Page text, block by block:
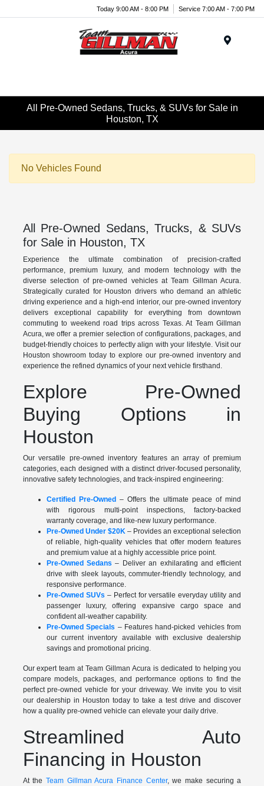
Today 9:00 AM - 8:00 PM Service 7:00 AM - 7:00 PM
All Pre-Owned Sedans, Trucks, & SUVs for Sale in
Houston, TX
No Vehicles Found
All Pre-Owned Sedans, Trucks, & SUVs
for Sale in Houston, TX
Experience the ultimate combination of precision-crafted
performance, premium luxury, and modern technology with the
diverse selection of pre-owned vehicles at Team Gillman Acura.
Strategically curated for Houston drivers who demand an athletic
driving experience and a high-end interior, our pre-owned inventory
delivers exceptional capability for everything from downtown
commuting to weekend road trips across Texas. At Team Gillman
Acura, we offer a premier selection of configurations, packages, and
budget-friendly choices to perfectly align with your lifestyle. Visit our
Houston showroom today to explore our pre-owned inventory and
experience the refined dynamics of your next vehicle firsthand.
Explore Pre-Owned
Buying Options in
Houston
Our versatile pre-owned inventory features an array of premium
categories, each designed with a distinct driver-focused personality,
innovative safety technologies, and track-inspired engineering:
Certified Pre-Owned – Offers the ultimate peace of mind
with rigorous multi-point inspections, factory-backed
warranty coverage, and like-new luxury performance.
Pre-Owned Under $20K– Provides an exceptional selection
of reliable, high-quality vehicles that offer modern features
and premium value at a highly accessible price point.
Pre-Owned Sedans – Deliver an exhilarating and efficient
drive with sleek layouts, commuter-friendly technology, and
responsive performance.
Pre-Owned SUVs – Perfect for versatile everyday utility and
passenger luxury, offering expansive cargo space and
confident all-weather capability.
Pre-Owned Specials – Features hand-picked vehicles from
our current inventory available with exclusive dealership
savings and promotional pricing.
Our expert team at Team Gillman Acura is dedicated to helping you
compare models, packages, and performance options to find the
perfect pre-owned vehicle for your driveway. We invite you to visit
our dealership in Houston today to take a test drive and discover
how a quality pre-owned vehicle can elevate your daily drive.
Streamlined Auto
Financing in Houston
At the Team Gillman Acura Finance Center, we make securing a